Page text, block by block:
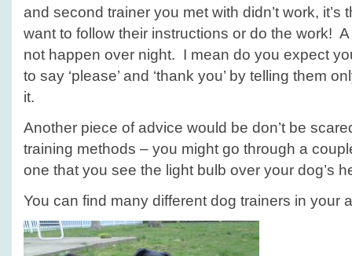
and second trainer you met with didn’t work, it’s
want to follow their instructions or do the work!
not happen over night. I mean do you expect
to say ‘please’ and ‘thank you’ by telling them
it.
Another piece of advice would be don’t be
training methods – you might go through a
one that you see the light bulb over your dog’s
You can find many different dog trainers in your